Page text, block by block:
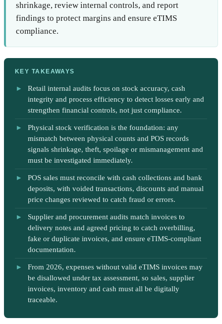
shrinkage, review internal controls, and report
findings to protect margins and ensure eTIMS
compliance.
KEY TAKEAWAYS
Retail internal audits focus on stock accuracy, cash
integrity and process efficiency to detect losses early and
strengthen financial controls, not just compliance.
Physical stock verification is the foundation: any
mismatch between physical counts and POS records
signals shrinkage, theft, spoilage or mismanagement and
must be investigated immediately.
POS sales must reconcile with cash collections and bank
deposits, with voided transactions, discounts and manual
price changes reviewed to catch fraud or errors.
Supplier and procurement audits match invoices to
delivery notes and agreed pricing to catch overbilling,
fake or duplicate invoices, and ensure eTIMS-compliant
documentation.
From 2026, expenses without valid eTIMS invoices may
be disallowed under tax assessment, so sales, supplier
invoices, inventory and cash must all be digitally
traceable.